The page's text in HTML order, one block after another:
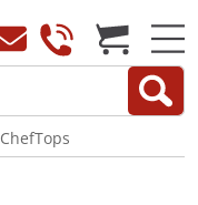
ChefTops